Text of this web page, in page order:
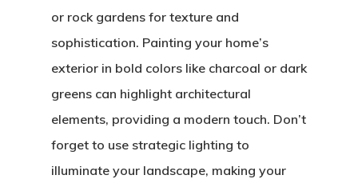
or rock gardens for texture and
sophistication. Painting your home’s
exterior in bold colors like charcoal or dark
greens can highlight architectural
elements, providing a modern touch. Don’t
forget to use strategic lighting to
illuminate your landscape, making your